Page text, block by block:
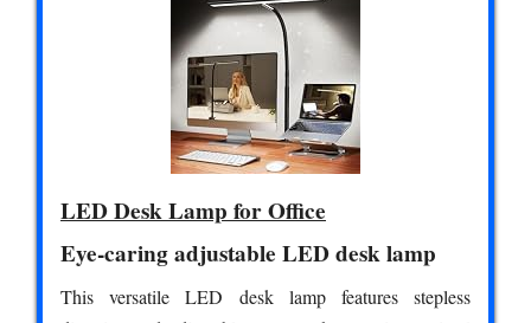
LED Desk Lamp for Office
Eye-caring adjustable LED desk lamp
This versatile LED desk lamp features stepless